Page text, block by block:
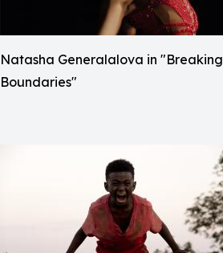
Natasha Generalalova in "Breaking
Boundaries"